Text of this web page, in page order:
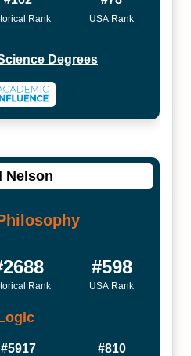
Rank USA Rank
Degrees
Nelson
Rank
#598
USA Rank
#5917 #810